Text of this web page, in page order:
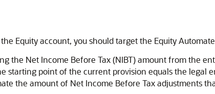
Equity account, you should target the Equity
the Net Income Before Tax (NIBT) amount from the
point of the current provision equals the legal
the amount of Net Income Before Tax adjustments